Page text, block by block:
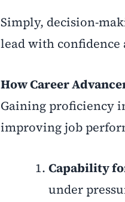
Simply, decision-
lead with
How Career
Gaining proficiency
improving job
Capability
under